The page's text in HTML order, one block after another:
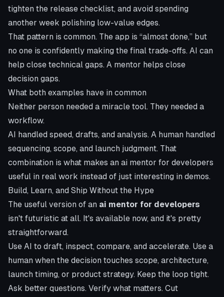
tighten the release checklist, and avoid spending
another week polishing low-value edges.
That pattern is common. The app is “almost done,” but
no one is confidently making the final trade-offs. AI can
help close technical gaps. A mentor helps close
decision gaps.
What both examples have in common
Neither person needed a miracle tool. They needed a
workflow.
AI handled speed, drafts, and analysis. A human handled
sequencing, scope, and launch judgment. That
combination is what makes an ai mentor for developers
useful in real work instead of just interesting in demos.
Build, Learn, and Ship Without the Hype
The useful version of an ai mentor for developers
isn't futuristic at all. It's available now, and it's pretty
straightforward.
Use AI to draft, inspect, compare, and accelerate. Use a
human when the decision touches scope, architecture,
launch timing, or product strategy. Keep the loop tight.
Ask better questions. Verify what matters. Cut